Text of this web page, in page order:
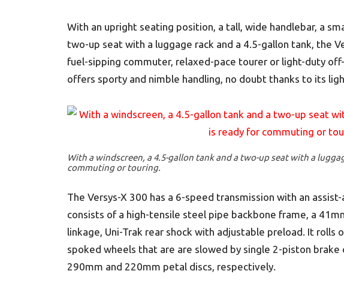
With an upright seating position, a tall, wide handlebar, a
two-up seat with a luggage rack and a 4.5-gallon tank, the
fuel-sipping commuter, relaxed-pace tourer or light-duty
offers sporty and nimble handling, no doubt thanks to its
With a windscreen, a 4.5-gallon tank and a two-up seat with a
commuting or touring.
The Versys-X 300 has a 6-speed transmission with an
consists of a high-tensile steel pipe backbone frame, a
linkage, Uni-Trak rear shock with adjustable preload. It rolls
spoked wheels that are are slowed by single 2-piston brake
290mm and 220mm petal discs, respectively.